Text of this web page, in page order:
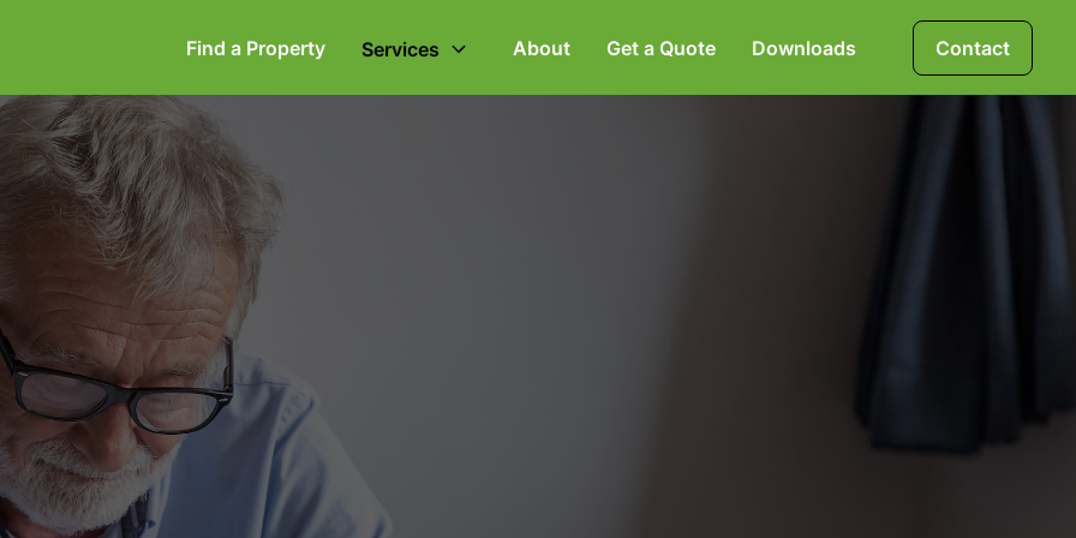
Find a Property Services
Property
Secretarial
Separation &
Law
About Get a Quote Downloads Contact